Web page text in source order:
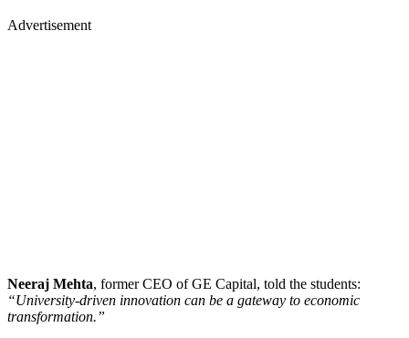
Advertisement
Neeraj Mehta, former CEO of GE Capital, told the students:
“University-driven innovation can be a gateway to economic
transformation.”